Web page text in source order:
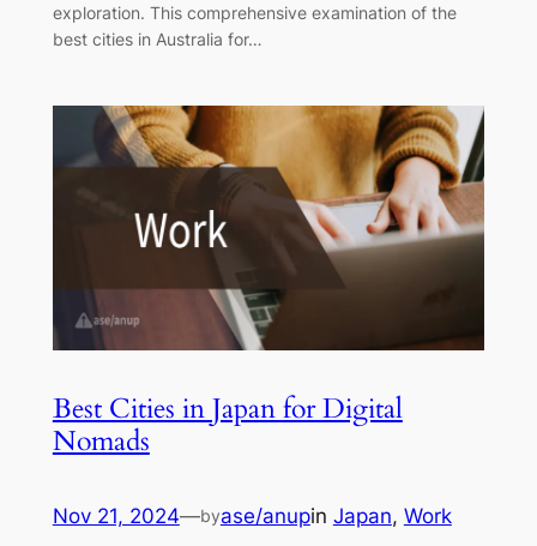
exploration. This comprehensive examination of the
best cities in Australia for…
Best Cities in Japan for Digital
Nomads
Nov 21, 2024—byase/anupin Japan, Work